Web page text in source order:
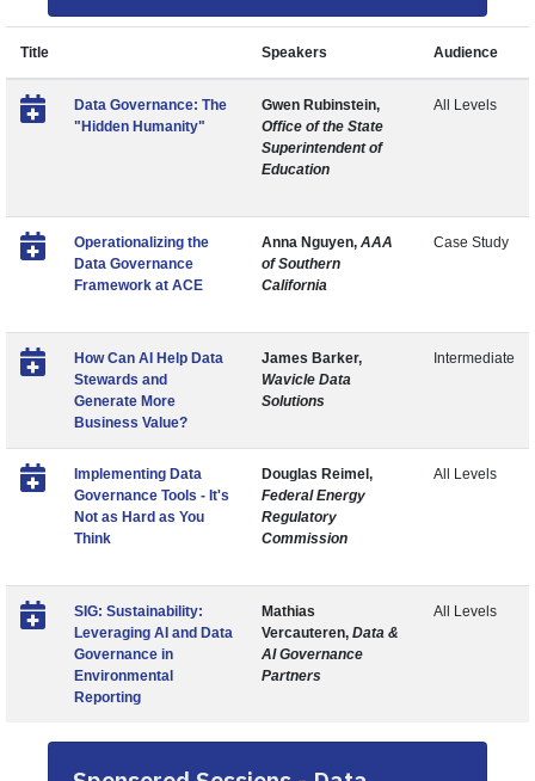
Title Speakers Audience
Data Governance: The
"Hidden Humanity"
Gwen Rubinstein,
Office of the State
Superintendent of
Education
All Levels
Operationalizing the
Data Governance
Framework at ACE
Anna Nguyen, AAA
of Southern
California
Case Study
How Can AI Help Data
Stewards and
Generate More
Business Value?
James Barker,
Wavicle Data
Solutions
Intermediate
Implementing Data
Governance Tools - It's
Not as Hard as You
Think
Douglas Reimel,
Federal Energy
Regulatory
Commission
All Levels
SIG: Sustainability:
Leveraging AI and Data
Governance in
Environmental
Reporting
Mathias
Vercauteren, Data &
AI Governance
Partners
All Levels